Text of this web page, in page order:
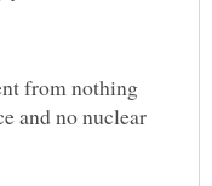
from nothing
and no nuclear